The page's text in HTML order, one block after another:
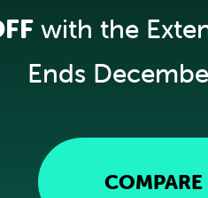
with the
Ends
COMPARE